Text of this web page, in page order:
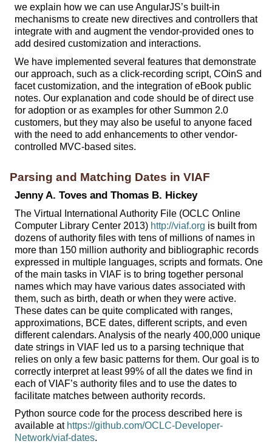
we explain how we can use AngularJS’s built-in
mechanisms to create new directives and controllers that
integrate with and augment the vendor-provided ones to
add desired customization and interactions.
We have implemented several features that demonstrate
our approach, such as a click-recording script, COinS and
facet customization, and the integration of eBook public
notes. Our explanation and code should be of direct use
for adoption or as examples for other Summon 2.0
customers, but they may also be useful to anyone faced
with the need to add enhancements to other vendor-
controlled MVC-based sites.
Parsing and Matching Dates in VIAF
Jenny A. Toves and Thomas B. Hickey
The Virtual International Authority File (OCLC Online
Computer Library Center 2013) http://viaf.org is built from
dozens of authority files with tens of millions of names in
more than 150 million authority and bibliographic records
expressed in multiple languages, scripts and formats. One
of the main tasks in VIAF is to bring together personal
names which may have various dates associated with
them, such as birth, death or when they were active.
These dates can be quite complicated with ranges,
approximations, BCE dates, different scripts, and even
different calendars. Analysis of the nearly 400,000 unique
date strings in VIAF led us to a parsing technique that
relies on only a few basic patterns for them. Our goal is to
correctly interpret at least 99% of all the dates we find in
each of VIAF’s authority files and to use the dates to
facilitate matches between authority records.
Python source code for the process described here is
available at https://github.com/OCLC-Developer-
Network/viaf-dates.